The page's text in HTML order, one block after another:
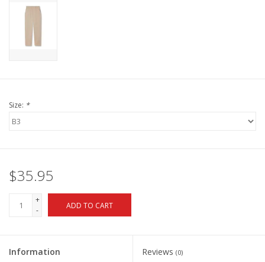
Size: *
$35.95
+
-
ADD TO CART
Information Reviews (0)